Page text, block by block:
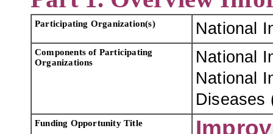
Participating Organization(s) National
Components of Participating
Organizations
National
National
Diseases
Funding Opportunity Title